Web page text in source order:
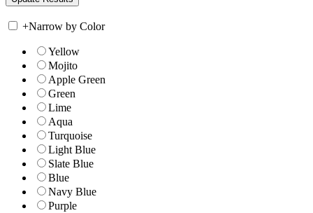
+Narrow by Color
Yellow
Mojito
Apple Green
Green
Lime
Aqua
Turquoise
Light Blue
Slate Blue
Blue
Navy Blue
Purple